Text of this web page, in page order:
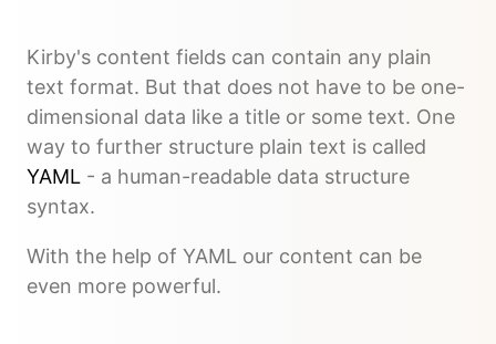
Kirby's content fields can contain any plain
text format. But that does not have to be one-
dimensional data like a title or some text. One
way to further structure plain text is called
YAML - a human-readable data structure
syntax.
With the help of YAML our content can be
even more powerful.